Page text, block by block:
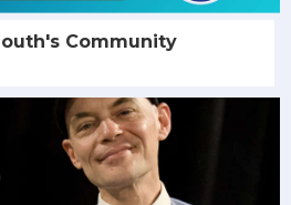
Community